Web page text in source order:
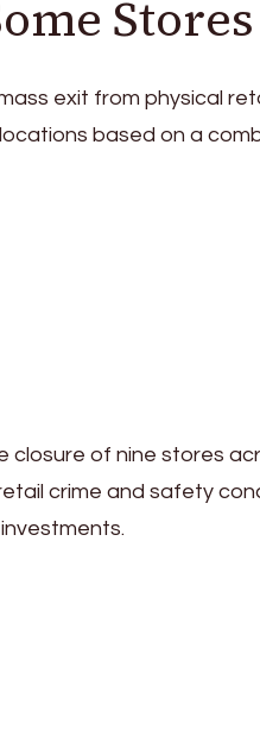
Stores
exit from physical
based on a
closure of nine stores
crime and safety